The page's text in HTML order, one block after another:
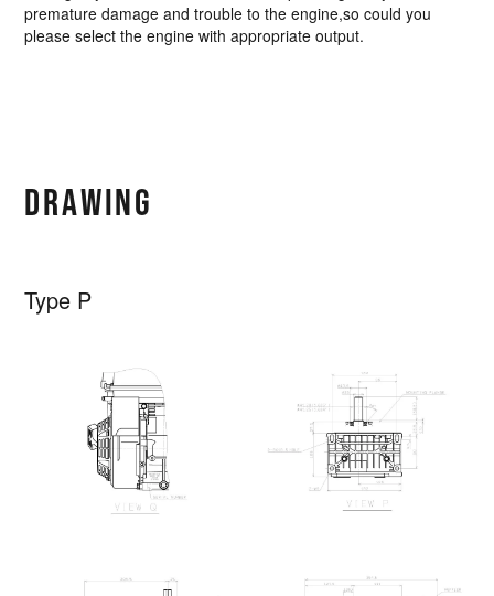
premature damage and trouble to the engine,so could you
please select the engine with appropriate output.
DRAWING
Type P